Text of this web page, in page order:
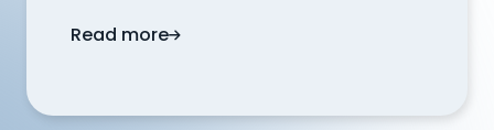
Read moreDoes QUODD provide forward-looking